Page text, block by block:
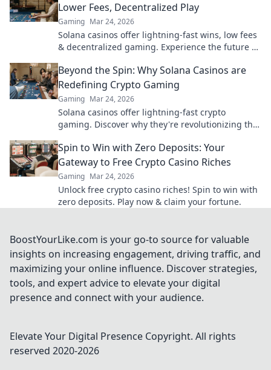
Lower Fees, Decentralized Play
Gaming Mar 24, 2026
Solana casinos offer lightning-fast wins, low fees
& decentralized gaming. Experience the future of
Beyond the Spin: Why Solana Casinos are
Redefining Crypto Gaming
Gaming Mar 24, 2026
Solana casinos offer lightning-fast crypto
gaming. Discover why they're revolutionizing the
Spin to Win with Zero Deposits: Your
Gateway to Free Crypto Casino Riches
Gaming Mar 24, 2026
Unlock free crypto casino riches! Spin to win with
zero deposits. Play now & claim your fortune.
BoostYourLike.com is your go-to source for valuable
insights on increasing engagement, driving traffic, and
maximizing your online influence. Discover strategies,
tools, and expert advice to elevate your digital
presence and connect with your audience.
Elevate Your Digital Presence Copyright. All rights
reserved 2020-2026